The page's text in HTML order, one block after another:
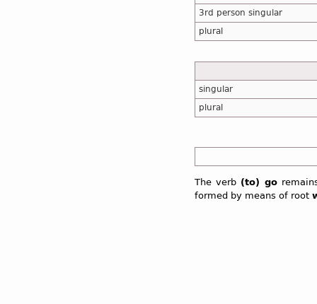
3rd person singular
plural
singular
plural
The verb (to) go
formed by means of root